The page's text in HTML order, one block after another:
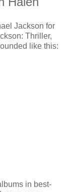
Jackson for
Thriller,
like this:
in best-